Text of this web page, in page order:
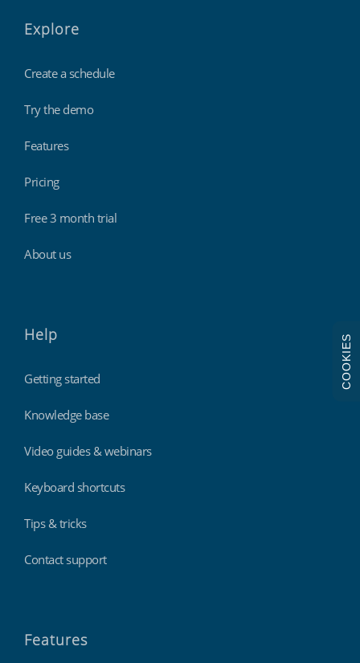
Explore
Create a schedule
Try the demo
Features
Pricing
Free 3 month trial
About us
Help
Getting started
Knowledge base
Video guides & webinars
Keyboard shortcuts
Tips & tricks
Contact support
Features
COOKIES